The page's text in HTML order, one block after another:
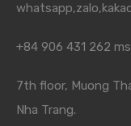
+84 906 431 262
7th floor, Muong
Nha Trang.